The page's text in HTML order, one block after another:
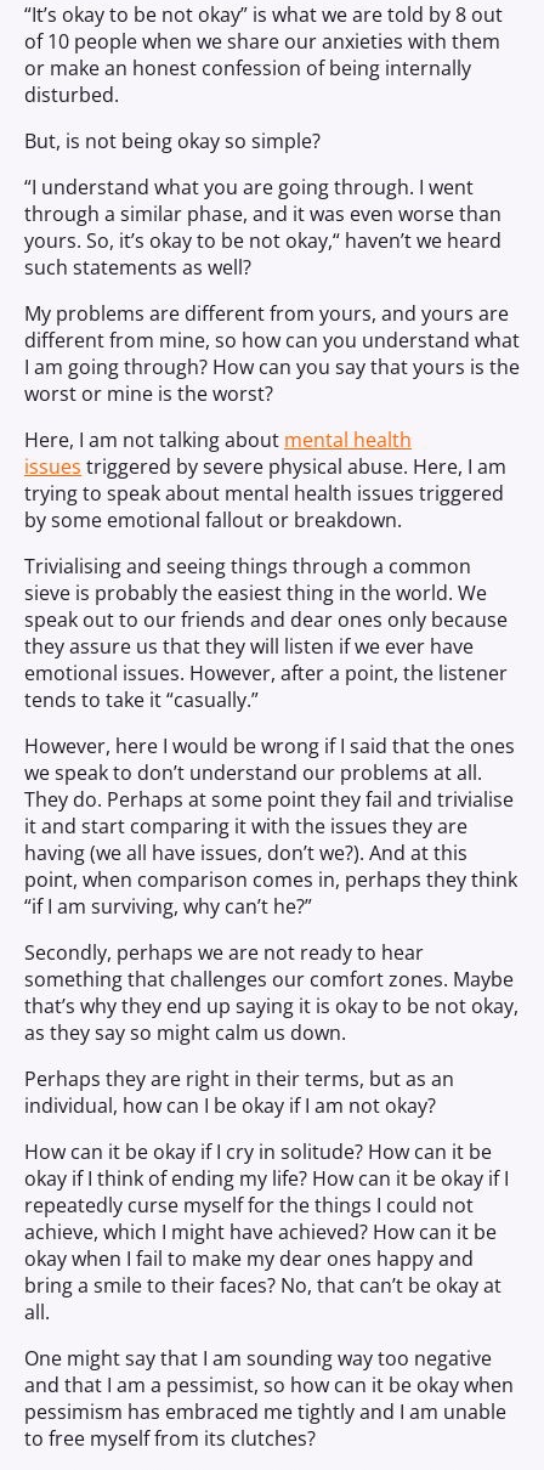
“It’s okay to be not okay” is what we are told by 8 out
of 10 people when we share our anxieties with them
or make an honest confession of being internally
disturbed.
But, is not being okay so simple?
“I understand what you are going through. I went
through a similar phase, and it was even worse than
yours. So, it’s okay to be not okay,“ haven’t we heard
such statements as well?
My problems are different from yours, and yours are
different from mine, so how can you understand what
I am going through? How can you say that yours is the
worst or mine is the worst?
Here, I am not talking about mental health
issues triggered by severe physical abuse. Here, I am
trying to speak about mental health issues triggered
by some emotional fallout or breakdown.
Trivialising and seeing things through a common
sieve is probably the easiest thing in the world. We
speak out to our friends and dear ones only because
they assure us that they will listen if we ever have
emotional issues. However, after a point, the listener
tends to take it “casually.”
However, here I would be wrong if I said that the ones
we speak to don’t understand our problems at all.
They do. Perhaps at some point they fail and trivialise
it and start comparing it with the issues they are
having (we all have issues, don’t we?). And at this
point, when comparison comes in, perhaps they think
“if I am surviving, why can’t he?”
Secondly, perhaps we are not ready to hear
something that challenges our comfort zones. Maybe
that’s why they end up saying it is okay to be not okay,
as they say so might calm us down.
Perhaps they are right in their terms, but as an
individual, how can I be okay if I am not okay?
How can it be okay if I cry in solitude? How can it be
okay if I think of ending my life? How can it be okay if I
repeatedly curse myself for the things I could not
achieve, which I might have achieved? How can it be
okay when I fail to make my dear ones happy and
bring a smile to their faces? No, that can’t be okay at
all.
One might say that I am sounding way too negative
and that I am a pessimist, so how can it be okay when
pessimism has embraced me tightly and I am unable
to free myself from its clutches?